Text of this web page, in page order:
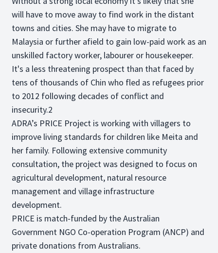
will have to move away to find work in the distant
towns and cities. She may have to migrate to
Malaysia or further afield to gain low-paid work as an
unskilled factory worker, labourer or housekeeper.
It's a less threatening prospect than that faced by
tens of thousands of Chin who fled as refugees prior
to 2012 following decades of conflict and
insecurity.2
ADRA’s PRICE Project is working with villagers to
improve living standards for children like Meita and
her family. Following extensive community
consultation, the project was designed to focus on
agricultural development, natural resource
management and village infrastructure
development.
PRICE is match-funded by the Australian
Government NGO Co-operation Program (ANCP) and
private donations from Australians.